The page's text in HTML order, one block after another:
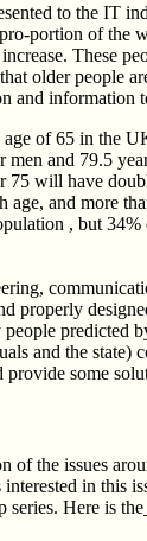
to the IT
portion of the
These
older people
and information
of 65 in the
men and 79.5
75 will have
age, and more
, but
properly
predicted
and the
provide some
of the issues
interested in
series. Here is the